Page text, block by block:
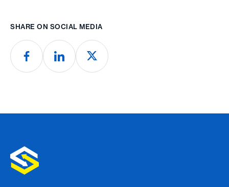
SHARE ON SOCIAL MEDIA